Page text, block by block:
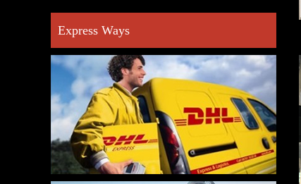
Express Ways